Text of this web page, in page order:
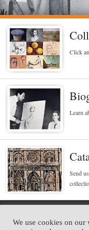
Click
Learn
Send
Portraitiste
We use cookies on